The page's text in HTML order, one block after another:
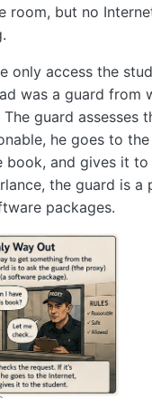
room, but no
only access the
was a guard from
guard assesses
he goes to
book, and gives it to
the guard is a
packages.